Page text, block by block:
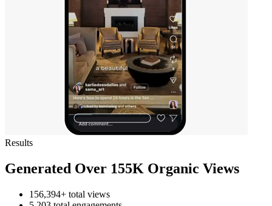
Results
Generated Over 155K Organic Views
156,394+ total views